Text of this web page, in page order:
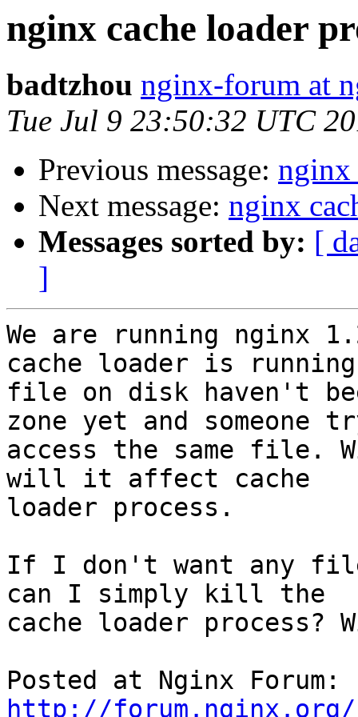
nginx cache loader
badtzhou nginx-forum at
Tue Jul 9 23:50:32 UTC
Previous message: nginx
Next message: nginx
Messages sorted by: [
]
We are running nginx
cache loader is
file on disk haven't
zone yet and someone
access the same file.
will it affect cache
loader process.
If I don't want any
can I simply kill the
cache loader process?
http://forum.nginx.org/